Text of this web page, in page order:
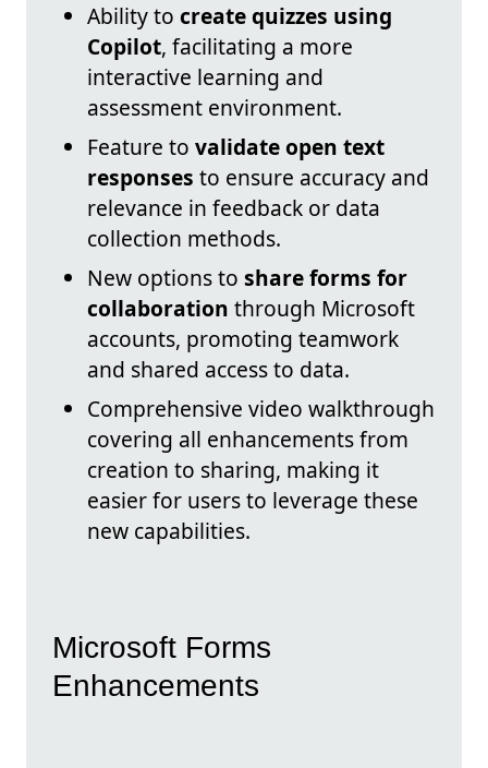
Ability to create quizzes using
Copilot, facilitating a more
interactive learning and
assessment environment.
Feature to validate open text
responses to ensure accuracy and
relevance in feedback or data
collection methods.
New options to share forms for
collaboration through Microsoft
accounts, promoting teamwork
and shared access to data.
Comprehensive video walkthrough
covering all enhancements from
creation to sharing, making it
easier for users to leverage these
new capabilities.
Microsoft Forms
Enhancements